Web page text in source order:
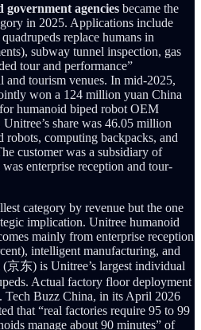
government agencies became the
in 2025. Applications include
replace humans in
subway tunnel inspection, gas
tour and performance”
tourism venues. In mid-2025,
won a 124 million yuan China
humanoid biped robot OEM
share was 46.05 million
computing backpacks, and
customer was a subsidiary of
enterprise reception and tour-
category by revenue but the one
implication. Unitree humanoid
mainly from enterprise reception
intelligent manufacturing, and
京东) is Unitree’s largest individual
Actual factory floor deployment
Tech Buzz China, in its April 2026
that “real factories require 95 to 99
manage about 90 minutes” of